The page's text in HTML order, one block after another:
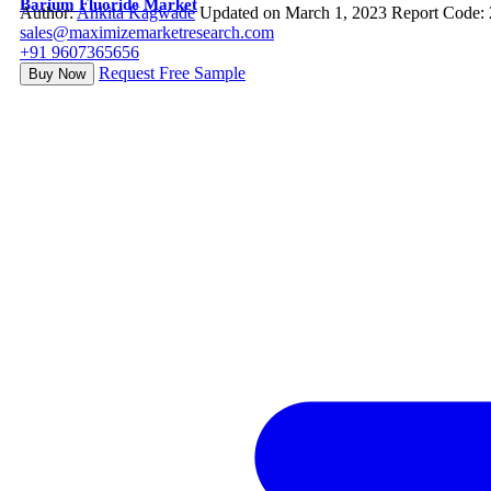
Barium Fluoride Market
Author:Ankita Kagwade Updated on March 1, 2023 Report Code:
sales@maximizemarketresearch.com
+91 9607365656
Buy Now Request Free Sample